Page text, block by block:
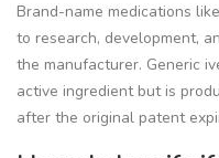
Brand-name medications
to research, development,
the manufacturer. Generic
active ingredient but is
after the original patent